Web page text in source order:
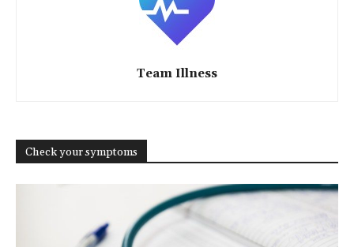
Team Illness
Check your symptoms